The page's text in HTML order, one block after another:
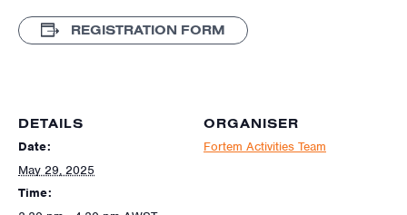
REGISTRATION FORM
DETAILS
Date:
May 29, 2025
Time:
ORGANISER
Fortem Activities Team